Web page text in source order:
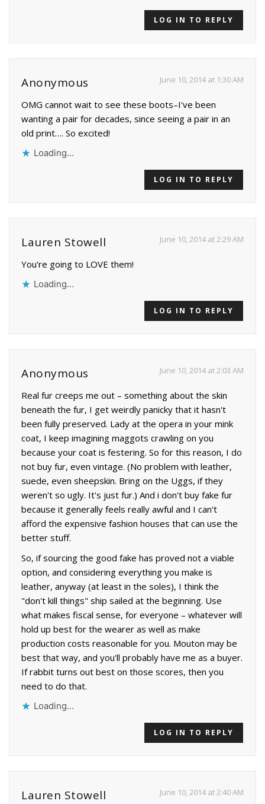
LOG IN TO REPLY
Anonymous June 10, 2014 at 1:30 AM
OMG cannot wait to see these boots–I've been
wanting a pair for decades, since seeing a pair in an
old print…. So excited!
Loading...
LOG IN TO REPLY
Lauren Stowell June 10, 2014 at 2:29 AM
You're going to LOVE them!
Loading...
LOG IN TO REPLY
Anonymous June 10, 2014 at 2:03 AM
Real fur creeps me out – something about the skin
beneath the fur, I get weirdly panicky that it hasn't
been fully preserved. Lady at the opera in your mink
coat, I keep imagining maggots crawling on you
because your coat is festering. So for this reason, I do
not buy fur, even vintage. (No problem with leather,
suede, even sheepskin. Bring on the Uggs, if they
weren't so ugly. It's just fur.) And i don't buy fake fur
because it generally feels really awful and I can't
afford the expensive fashion houses that can use the
better stuff.
So, if sourcing the good fake has proved not a viable
option, and considering everything you make is
leather, anyway (at least in the soles), I think the
"don't kill things" ship sailed at the beginning. Use
what makes fiscal sense, for everyone – whatever will
hold up best for the wearer as well as make
production costs reasonable for you. Mouton may be
best that way, and you'll probably have me as a buyer.
If rabbit turns out best on those scores, then you
need to do that.
Loading...
LOG IN TO REPLY
Lauren Stowell June 10, 2014 at 2:40 AM